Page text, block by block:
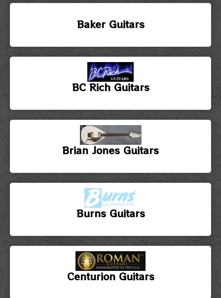
Baker Guitars
BC Rich Guitars
Brian Jones Guitars
Burns Guitars
Centurion Guitars